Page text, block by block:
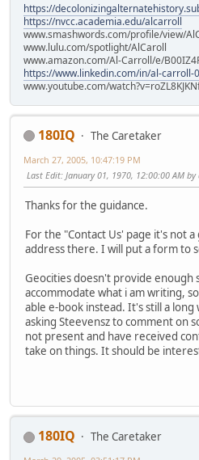
https://
https://nvcc.academia.edu/alcarroll
www.smashwords.com/profile/view/
www.lulu.com/spotlight/AlCaroll
www.amazon.com/Al-Carroll/e/
https://www.linkedin.com/in/al-carroll-
www.youtube.com/
180IQ
The Caretaker
March 27, 2005, 10:47:19 PM
Last Edit: January 01, 1970, 12:00:00 AM
Thanks for the guidance.
For the "Contact Us' page it's not
address there. I will put a form to
Geocities doesn't provide
accommodate what i am writing,
able e-book instead. It's still a
asking Steevensz to comment on
not present and have received
take on things. It should be
180IQ
The Caretaker